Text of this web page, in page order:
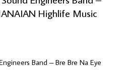
Highlife Music
Band – Bre Bre Na Eye